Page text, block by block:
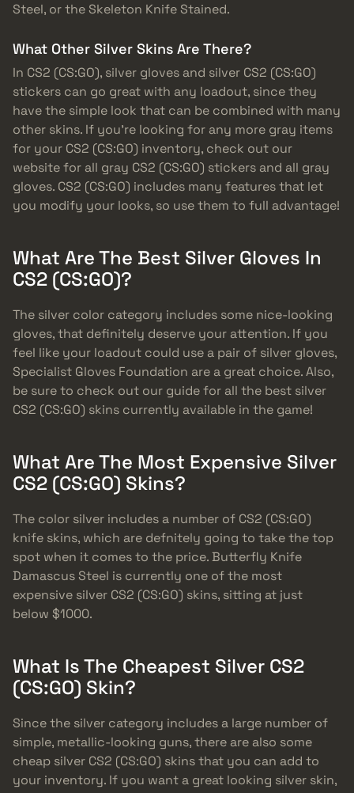
Steel, or the Skeleton Knife Stained.
What Other Silver Skins Are There?
In CS2 (CS:GO), silver gloves and silver CS2 (CS:GO)
stickers can go great with any loadout, since they
have the simple look that can be combined with many
other skins. If you’re looking for any more gray items
for your CS2 (CS:GO) inventory, check out our
website for all gray CS2 (CS:GO) stickers and all gray
gloves. CS2 (CS:GO) includes many features that let
you modify your looks, so use them to full advantage!
What Are The Best Silver Gloves In
CS2 (CS:GO)?
The silver color category includes some nice-looking
gloves, that definitely deserve your attention. If you
feel like your loadout could use a pair of silver gloves,
Specialist Gloves Foundation are a great choice. Also,
be sure to check out our guide for all the best silver
CS2 (CS:GO) skins currently available in the game!
What Are The Most Expensive Silver
CS2 (CS:GO) Skins?
The color silver includes a number of CS2 (CS:GO)
knife skins, which are defnitely going to take the top
spot when it comes to the price. Butterfly Knife
Damascus Steel is currently one of the most
expensive silver CS2 (CS:GO) skins, sitting at just
below $1000.
What Is The Cheapest Silver CS2
(CS:GO) Skin?
Since the silver category includes a large number of
simple, metallic-looking guns, there are also some
cheap silver CS2 (CS:GO) skins that you can add to
your inventory. If you want a great looking silver skin,